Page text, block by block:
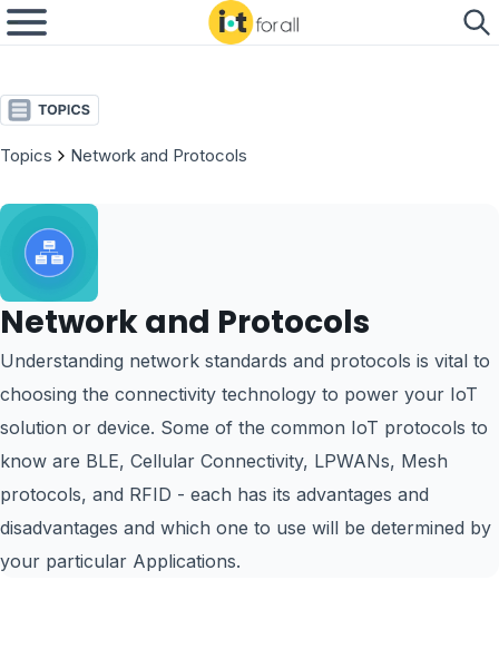
Topics Network and Protocols
Network and Protocols
Understanding network standards and protocols is vital to
choosing the connectivity technology to power your IoT
solution or device. Some of the common IoT protocols to
know are BLE, Cellular Connectivity, LPWANs, Mesh
protocols, and RFID - each has its advantages and
disadvantages and which one to use will be determined by
your particular Applications.